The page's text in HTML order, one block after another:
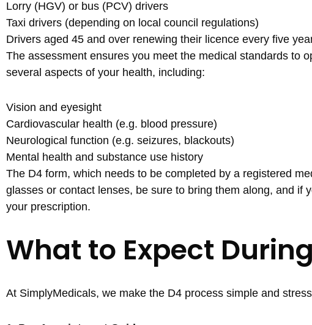
Lorry (HGV) or bus (PCV) drivers
Taxi drivers (depending on local council regulations)
Drivers aged 45 and over renewing their licence every five
The assessment ensures you meet the medical standards to
several aspects of your health, including:
Vision and eyesight
Cardiovascular health (e.g. blood pressure)
Neurological function (e.g. seizures, blackouts)
Mental health and substance use history
The D4 form, which needs to be completed by a registered
glasses or contact lenses, be sure to bring them along, and if
your prescription.
What to Expect
At SimplyMedicals, we make the D4 process simple and